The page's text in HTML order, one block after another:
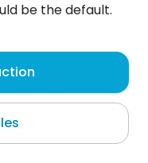
:)
be the default.